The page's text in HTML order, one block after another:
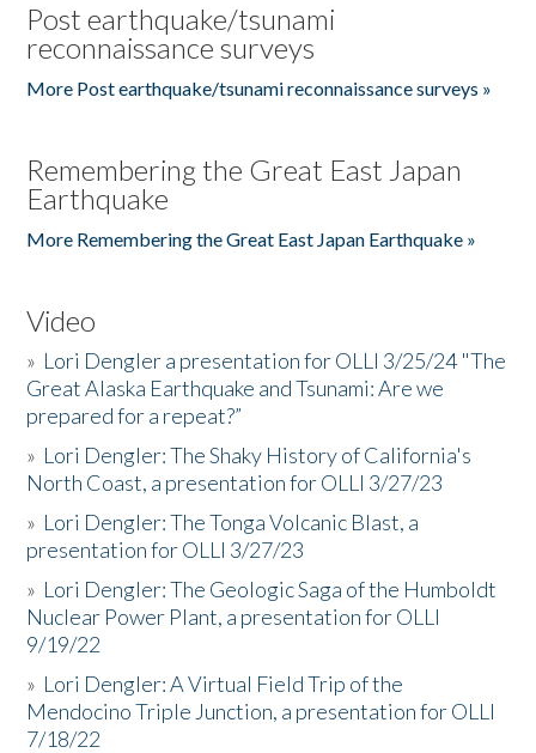
Post earthquake/tsunami
reconnaissance surveys
More Post earthquake/tsunami reconnaissance surveys »
Remembering the Great East Japan
Earthquake
More Remembering the Great East Japan Earthquake »
Video
» Lori Dengler a presentation for OLLI 3/25/24 "The
Great Alaska Earthquake and Tsunami: Are we
prepared for a repeat?”
» Lori Dengler: The Shaky History of California's
North Coast, a presentation for OLLI 3/27/23
» Lori Dengler: The Tonga Volcanic Blast, a
presentation for OLLI 3/27/23
» Lori Dengler: The Geologic Saga of the Humboldt
Nuclear Power Plant, a presentation for OLLI
9/19/22
» Lori Dengler: A Virtual Field Trip of the
Mendocino Triple Junction, a presentation for OLLI
7/18/22